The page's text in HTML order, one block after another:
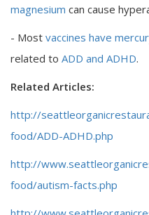
magnesium can cause
- Most vaccines have
related to ADD and ADHD.
Related Articles:
http://
food/ADD-ADHD.php
http://
food/autism-facts.php